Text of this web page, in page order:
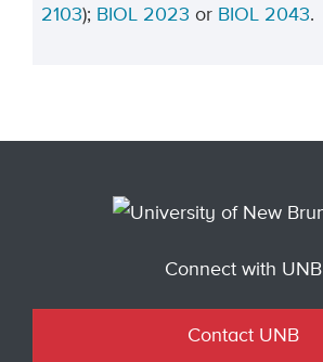
2103); BIOL 2023 or BIOL 2043.
Connect with UNB
Contact UNB